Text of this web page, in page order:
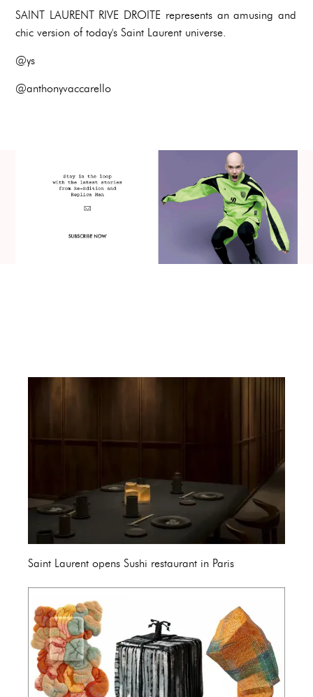
SAINT LAURENT RIVE DROITE represents an amusing and
chic version of today's Saint Laurent universe.
@ys
@anthonyvaccarello
Saint Laurent opens Sushi restaurant in Paris